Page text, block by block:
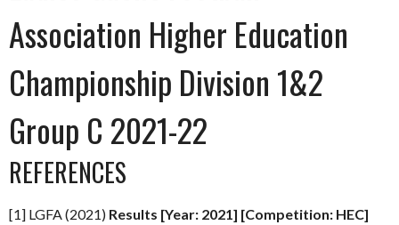
Association Higher Education
Championship Division 1&2
Group C 2021-22
REFERENCES
[1] LGFA (2021) Results [Year: 2021] [Competition: HEC]